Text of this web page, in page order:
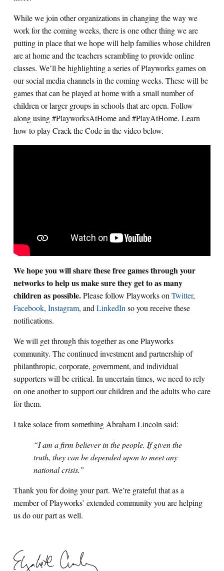
While we join other organizations in changing the way we
work for the coming weeks, there is one other thing we are
putting in place that we hope will help families whose children
are at home and the teachers scrambling to provide online
classes. We’ll be highlighting a series of Playworks games on
our social media channels in the coming weeks. These will be
games that can be played at home with a small number of
children or larger groups in schools that are open. Follow
along using #PlayworksAtHome and #PlayAtHome. Learn
how to play Crack the Code in the video below.
We hope you will share these free games through your
networks to help us make sure they get to as many
children as possible.Please follow Playworks on Twitter,
Facebook, Instagram, and LinkedIn so you receive these
notifications.
We will get through this together as one Playworks
community. The continued investment and partnership of
philanthropic, corporate, government, and individual
supporters will be critical. In uncertain times, we need to rely
on one another to support our children and the adults who care
for them.
I take solace from something Abraham Lincoln said:
“I am a firm believer in the people. If given the
truth, they can be depended upon to meet any
national crisis.”
Thank you for doing your part. We’re grateful that as a
member of Playworks’ extended community you are helping
us do our part as well.